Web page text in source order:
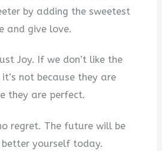
by adding the sweetest
and give love.
Joy. If we don’t like the
not because they are
they are perfect.
regret. The future will be
yourself today.